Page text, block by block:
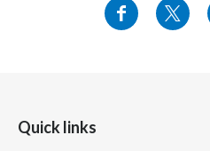
Quick links